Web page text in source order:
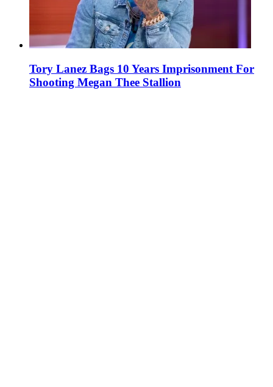
Tory Lanez Bags 10 Years Imprisonment For
Shooting Megan Thee Stallion